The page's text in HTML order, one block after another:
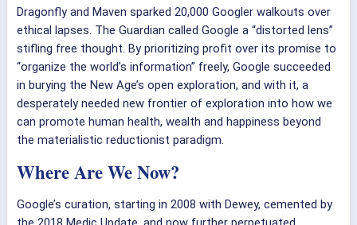
Dragonfly and Maven sparked 20,000 Googler walkouts over
ethical lapses. The Guardian called Google a “distorted lens”
stifling free thought. By prioritizing profit over its promise to
“organize the world’s information” freely, Google succeeded
in burying the New Age’s open exploration, and with it, a
desperately needed new frontier of exploration into how we
can promote human health, wealth and happiness beyond
the materialistic reductionist paradigm.
Where Are We Now?
Google’s curation, starting in 2008 with Dewey, cemented by